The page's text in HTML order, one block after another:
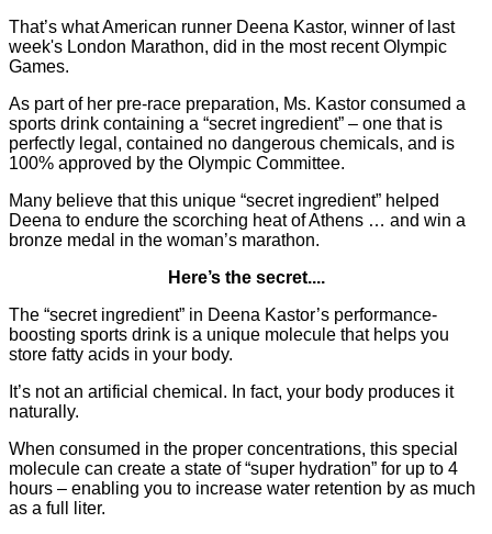
That’s what American runner Deena Kastor, winner of last
week's London Marathon, did in the most recent Olympic
Games.
As part of her pre-race preparation, Ms. Kastor consumed a
sports drink containing a “secret ingredient” – one that is
perfectly legal, contained no dangerous chemicals, and is
100% approved by the Olympic Committee.
Many believe that this unique “secret ingredient” helped
Deena to endure the scorching heat of Athens … and win a
bronze medal in the woman’s marathon.
Here’s the secret....
The “secret ingredient” in Deena Kastor’s performance-
boosting sports drink is a unique molecule that helps you
store fatty acids in your body.
It’s not an artificial chemical. In fact, your body produces it
naturally.
When consumed in the proper concentrations, this special
molecule can create a state of “super hydration” for up to 4
hours – enabling you to increase water retention by as much
as a full liter.